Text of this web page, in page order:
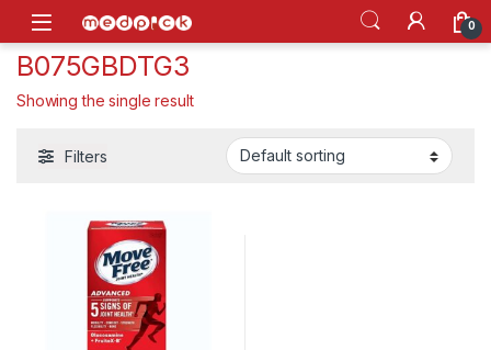
Skip to navigation
Skip to content
Open 0
B075GBDTG3
Showing the single result
Filters